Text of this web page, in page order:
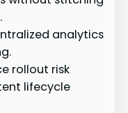
analytics
rollout risk
lifecycle